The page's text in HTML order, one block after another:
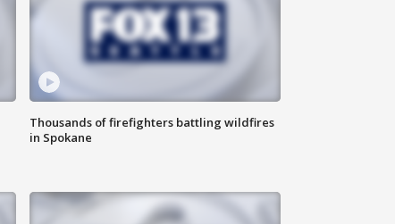
Thousands of firefighters battling wildfires
in Spokane